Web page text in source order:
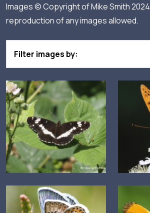
Images © Copyright of Mike Smith
reproduction of any images allowed.
Filter images by: